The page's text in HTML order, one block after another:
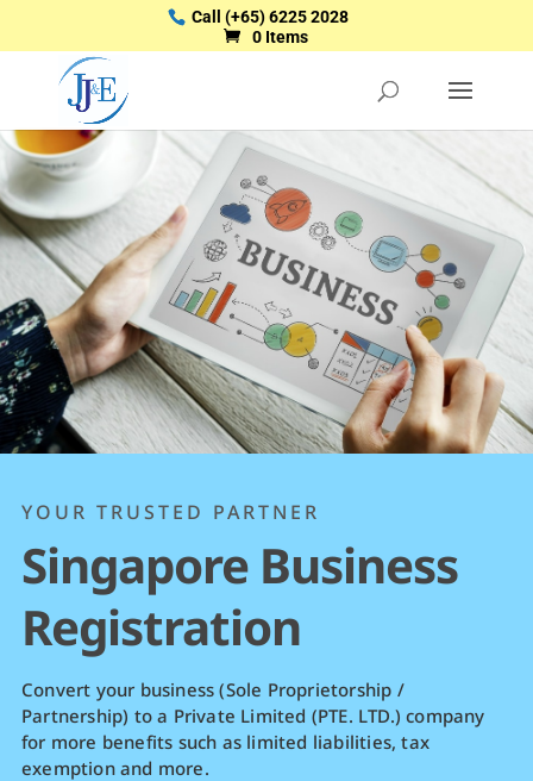
Call(+65) 6225 2028
0 Items
YOUR TRUSTED PARTNER
Singapore Business
Registration
Convert your business (Sole Proprietorship /
Partnership) to a Private Limited (PTE. LTD.) company
for more benefits such as limited liabilities, tax
exemption and more.